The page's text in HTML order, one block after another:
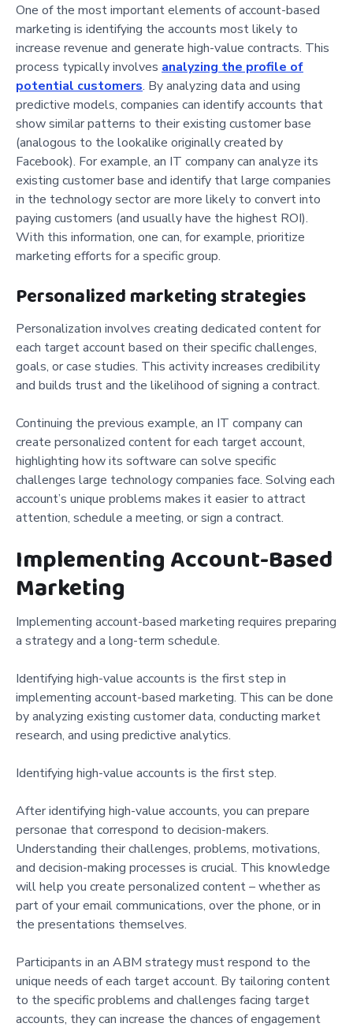
One of the most important elements of account-based
marketing is identifying the accounts most likely to
increase revenue and generate high-value contracts. This
process typically involves analyzing the profile of
potential customers. By analyzing data and using
predictive models, companies can identify accounts that
show similar patterns to their existing customer base
(analogous to the lookalike originally created by
Facebook). For example, an IT company can analyze its
existing customer base and identify that large companies
in the technology sector are more likely to convert into
paying customers (and usually have the highest ROI).
With this information, one can, for example, prioritize
marketing efforts for a specific group.
Personalized marketing strategies
Personalization involves creating dedicated content for
each target account based on their specific challenges,
goals, or case studies. This activity increases credibility
and builds trust and the likelihood of signing a contract.
Continuing the previous example, an IT company can
create personalized content for each target account,
highlighting how its software can solve specific
challenges large technology companies face. Solving each
account’s unique problems makes it easier to attract
attention, schedule a meeting, or sign a contract.
Implementing Account-Based
Marketing
Implementing account-based marketing requires preparing
a strategy and a long-term schedule.
Identifying high-value accounts is the first step in
implementing account-based marketing. This can be done
by analyzing existing customer data, conducting market
research, and using predictive analytics.
Identifying high-value accounts is the first step.
After identifying high-value accounts, you can prepare
personae that correspond to decision-makers.
Understanding their challenges, problems, motivations,
and decision-making processes is crucial. This knowledge
will help you create personalized content – whether as
part of your email communications, over the phone, or in
the presentations themselves.
Participants in an ABM strategy must respond to the
unique needs of each target account. By tailoring content
to the specific problems and challenges facing target
accounts, they can increase the chances of engagement